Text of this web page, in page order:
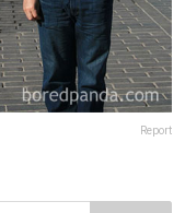
Report